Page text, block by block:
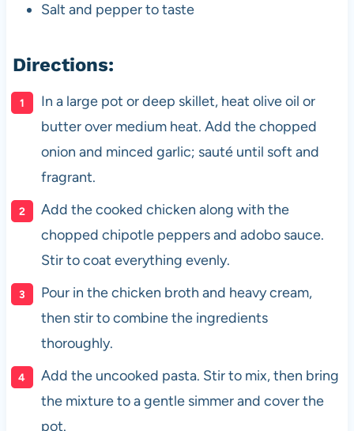
Salt and pepper to taste
Directions:
In a large pot or deep skillet, heat olive oil or
butter over medium heat. Add the chopped
onion and minced garlic; sauté until soft and
fragrant.
Add the cooked chicken along with the
chopped chipotle peppers and adobo sauce.
Stir to coat everything evenly.
Pour in the chicken broth and heavy cream,
then stir to combine the ingredients
thoroughly.
Add the uncooked pasta. Stir to mix, then bring
the mixture to a gentle simmer and cover the
pot.